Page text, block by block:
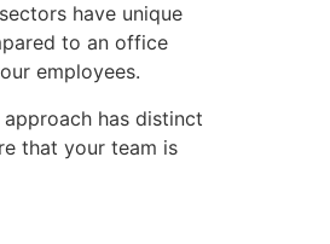
have unique
to an office
employees.
has distinct
that your team is